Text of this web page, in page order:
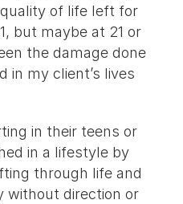
of life left for
but maybe at 21 or
the damage done
in my client’s lives
in their teens or
in a lifestyle by
through life and
without direction or